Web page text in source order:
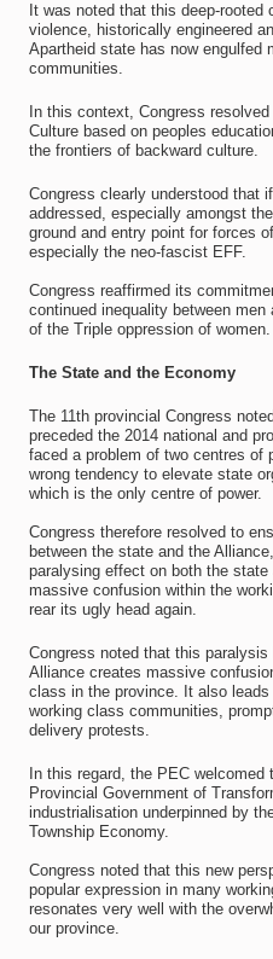
It was noted that this deep-rooted
violence, historically engineered
Apartheid state has now engulfed
communities.
In this context, Congress
Culture based on peoples
the frontiers of backward culture.
Congress clearly understood that
addressed, especially amongst
ground and entry point for forces
especially the neo-fascist EFF.
Congress reaffirmed its
continued inequality between
of the Triple oppression of women.
The State and the Economy
The 11th provincial Congress
preceded the 2014 national and
faced a problem of two centres of
wrong tendency to elevate state
which is the only centre of power.
Congress therefore resolved to
between the state and the
paralysing effect on both the
massive confusion within the
rear its ugly head again.
Congress noted that this
Alliance creates massive
class in the province. It also
working class communities,
delivery protests.
In this regard, the PEC
Provincial Government of
industrialisation underpinned by
Township Economy.
Congress noted that this new
popular expression in many
resonates very well with the
our province.